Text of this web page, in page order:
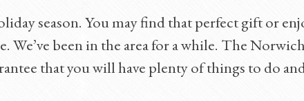
season. You may find that perfect gift or
been in the area for a while. The
that you will have plenty of things to do